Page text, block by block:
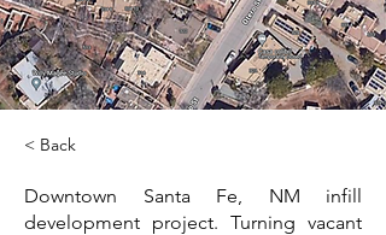
< Back
Downtown Santa Fe, NM infill
development project. Turning vacant